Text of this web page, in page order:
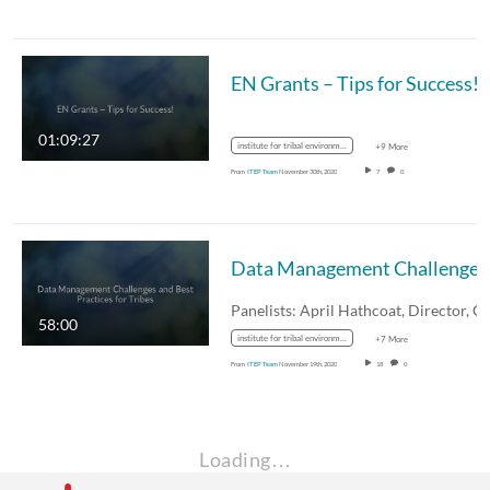
01:09:27
EN Grants – Tips for Success!
institute for tribal environmental professionals +9 More
From ITEP TeamNovember 30th, 2020 7 0
58:00
institute for tribal environmental professionals +7 More
From ITEP TeamNovember 19th, 2020 18 0
Loading…